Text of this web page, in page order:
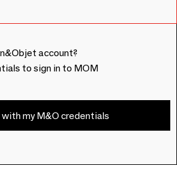
account?
to sign in to MOM
with my M&O credentials